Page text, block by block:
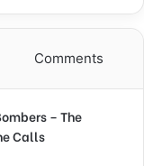
Comments
– The
Calls